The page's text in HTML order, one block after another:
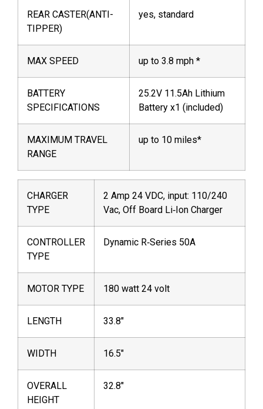
REAR CASTER(ANTI-
TIPPER)
yes, standard
MAX SPEED up to 3.8 mph *
BATTERY
SPECIFICATIONS
25.2V 11.5Ah Lithium
Battery x1 (included)
MAXIMUM TRAVEL
RANGE
up to 10 miles*
CHARGER
TYPE
2 Amp 24 VDC, input: 110/240
Vac, Off Board Li‐Ion Charger
CONTROLLER
TYPE
Dynamic R‐Series 50A
MOTOR TYPE 180 watt 24 volt
LENGTH 33.8″
WIDTH 16.5″
OVERALL
HEIGHT
32.8″